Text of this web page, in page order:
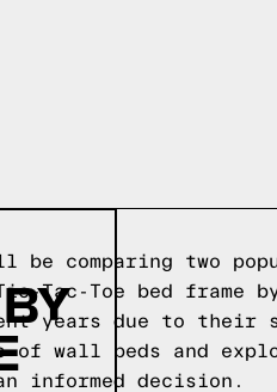
comparing two
Tac-Toe bed frame
years due to
wall beds and
informed decision.